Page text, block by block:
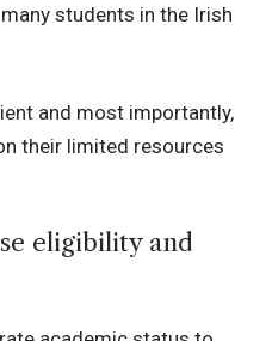
students in the Irish
and most importantly,
their limited resources
eligibility and